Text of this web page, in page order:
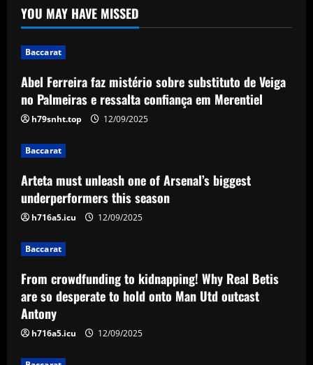
substituto de Veiga no Palmeiras e
ressalta confiança em Merentiel
Baccarat
Arteta must unleash one of Arsenal’s
biggest underperformers this season
From crowdfunding to kidnapping! Why
Real Betis are so desperate to hold
England Euro 2024 Squad: Southgate
leaves out Rashford & Sterling
YOU MAY HAVE MISSED
Baccarat
Abel Ferreira faz mistério sobre substituto de Veiga
no Palmeiras e ressalta confiança em Merentiel
h79snht.top 12/09/2025
Baccarat
Arteta must unleash one of Arsenal’s biggest
underperformers this season
h716a5.icu 12/09/2025
Baccarat
From crowdfunding to kidnapping! Why Real Betis
are so desperate to hold onto Man Utd outcast
Antony
h716a5.icu 12/09/2025